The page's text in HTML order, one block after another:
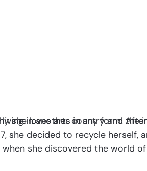
she loves arts in any form!
she decided to recycle
she discovered the world
in another country and